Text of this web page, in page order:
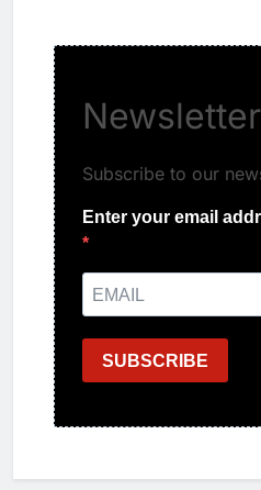
Newsletter
Subscribe to our
Enter your email
SUBSCRIBE